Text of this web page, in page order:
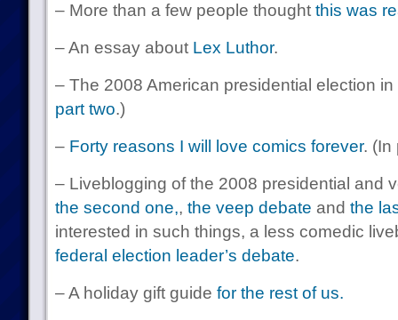
– More than a few people thought this was
– An essay about Lex Luthor.
– The 2008 American presidential election in
part two.)
– Forty reasons I will love comics forever. (In
– Liveblogging of the 2008 presidential and
the second one,, the veep debate and the
interested in such things, a less comedic
federal election leader’s debate.
– A holiday gift guide for the rest of us.